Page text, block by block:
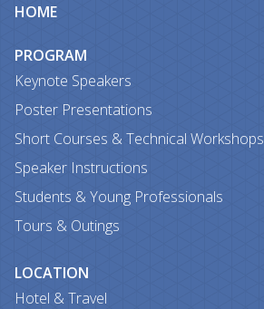
Site
map
HOME
PROGRAM
Keynote Speakers
Poster Presentations
Short Courses & Technical Workshops
Speaker Instructions
Students & Young Professionals
Tours & Outings
LOCATION
Hotel & Travel